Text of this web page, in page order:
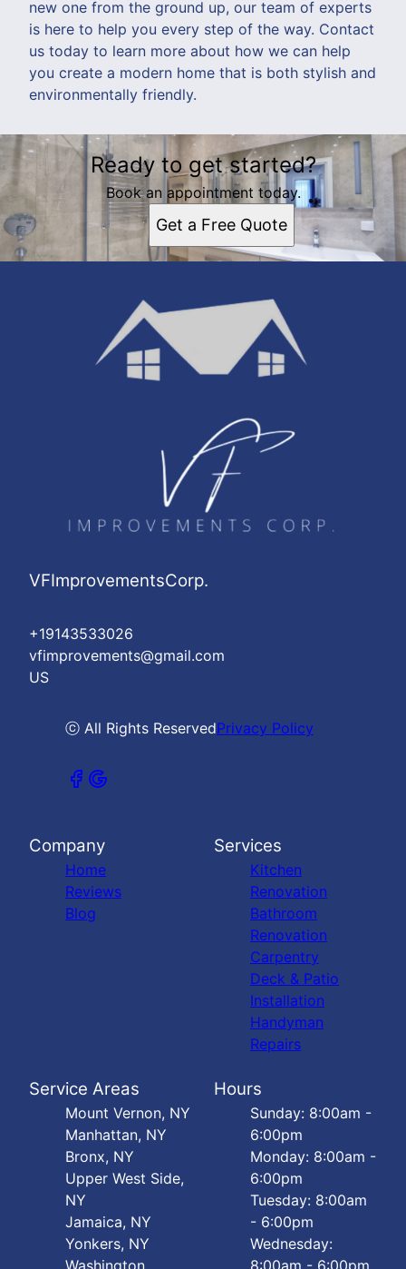
new one from the ground up, our team of experts
is here to help you every step of the way. Contact
us today to learn more about how we can help
you create a modern home that is both stylish and
environmentally friendly.
Ready to get started?
Book an appointment today.
Get a Free Quote
VFImprovementsCorp.
+19143533026
vfimprovements@gmail.com
US
ⓒ All Rights ReservedPrivacy Policy
Company
Home
Reviews
Blog
Services
Kitchen
Renovation
Bathroom
Renovation
Carpentry
Deck & Patio
Installation
Handyman
Repairs
Service Areas
Mount Vernon, NY
Manhattan, NY
Bronx, NY
Upper West Side,
NY
Jamaica, NY
Yonkers, NY
Hours
Sunday: 8:00am -
6:00pm
Monday: 8:00am -
6:00pm
Tuesday: 8:00am
- 6:00pm
Wednesday: